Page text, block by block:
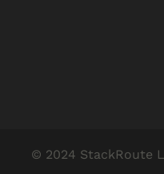
© 2024 StackRoute